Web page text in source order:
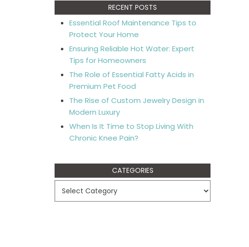
RECENT POSTS
Essential Roof Maintenance Tips to
Protect Your Home
Ensuring Reliable Hot Water: Expert
Tips for Homeowners
The Role of Essential Fatty Acids in
Premium Pet Food
The Rise of Custom Jewelry Design in
Modern Luxury
When Is It Time to Stop Living With
Chronic Knee Pain?
CATEGORIES